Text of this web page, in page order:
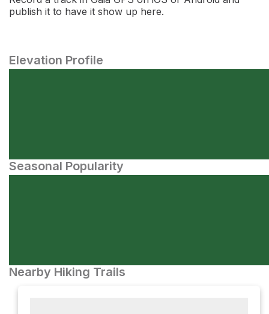
publish it to have it show up here.
Elevation Profile
Seasonal Popularity
Nearby Hiking Trails